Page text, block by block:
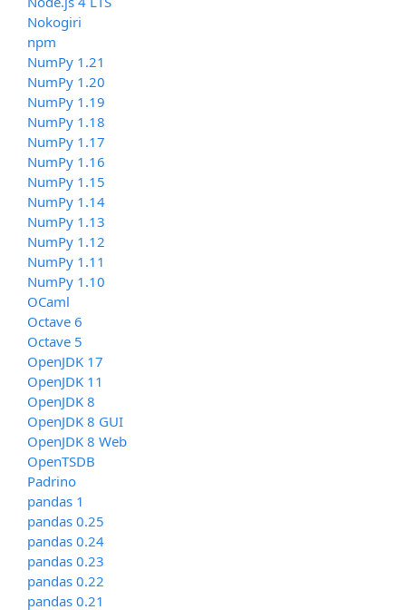
Nokogiri
npm
NumPy 1.21
NumPy 1.20
NumPy 1.19
NumPy 1.18
NumPy 1.17
NumPy 1.16
NumPy 1.15
NumPy 1.14
NumPy 1.13
NumPy 1.12
NumPy 1.11
NumPy 1.10
OCaml
Octave 6
Octave 5
OpenJDK 17
OpenJDK 11
OpenJDK 8
OpenJDK 8 GUI
OpenJDK 8 Web
OpenTSDB
Padrino
pandas 1
pandas 0.25
pandas 0.24
pandas 0.23
pandas 0.22
pandas 0.21